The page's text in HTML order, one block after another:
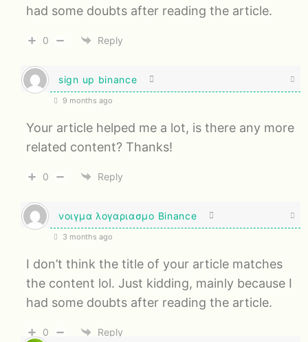
had some doubts after reading the article.
0 Reply
sign up binance
9 months ago
Your article helped me a lot, is there any more
related content? Thanks!
0 Reply
νοιγμα λογαριασμο Binance
3 months ago
I don’t think the title of your article matches
the content lol. Just kidding, mainly because I
had some doubts after reading the article.
0
Reply